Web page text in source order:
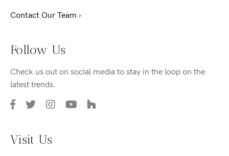
Contact Our Team ›
Follow Us
Check us out on social media to stay in the loop on the
latest trends.
Visit Us